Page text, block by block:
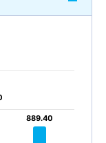
889.40
889.40